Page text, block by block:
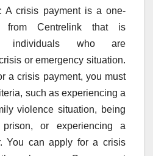
A crisis payment is a one-
from Centrelink that is
individuals who are
or emergency situation.
a crisis payment, you must
such as experiencing a
violence situation, being
prison, or experiencing a
You can apply for a crisis